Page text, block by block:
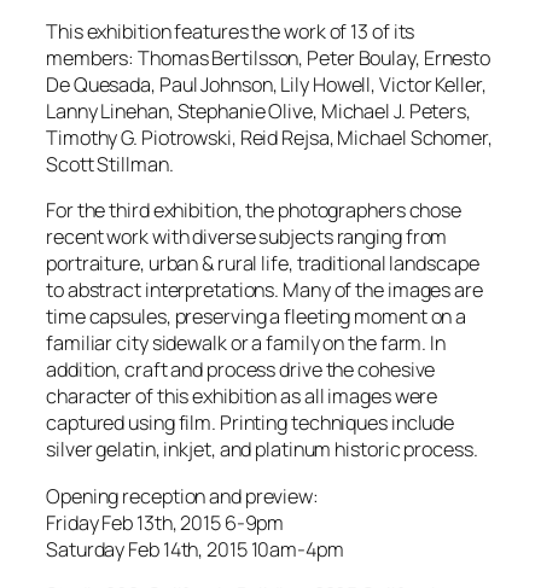
This exhibition features the work of 13 of its
members: Thomas Bertilsson, Peter Boulay, Ernesto
De Quesada, Paul Johnson, Lily Howell, Victor Keller,
Lanny Linehan, Stephanie Olive, Michael J. Peters,
Timothy G. Piotrowski, Reid Rejsa, Michael Schomer,
Scott Stillman.
For the third exhibition, the photographers chose
recent work with diverse subjects ranging from
portraiture, urban & rural life, traditional landscape
to abstract interpretations. Many of the images are
time capsules, preserving a fleeting moment on a
familiar city sidewalk or a family on the farm. In
addition, craft and process drive the cohesive
character of this exhibition as all images were
captured using film. Printing techniques include
silver gelatin, inkjet, and platinum historic process.
Opening reception and preview:
Friday Feb 13th, 2015 6-9pm
Saturday Feb 14th, 2015 10am-4pm